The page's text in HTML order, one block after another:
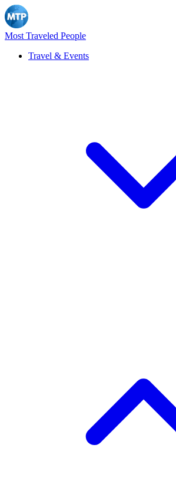
Most Traveled People
Travel & Events